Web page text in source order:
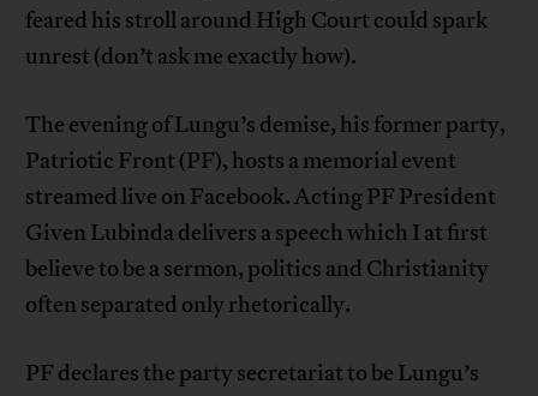
feared his stroll around High Court could spark
unrest (don’t ask me exactly how).
The evening of Lungu’s demise, his former party,
Patriotic Front (PF), hosts a memorial event
streamed live on Facebook. Acting PF President
Given Lubinda delivers a speech which I at first
believe to be a sermon, politics and Christianity
often separated only rhetorically.
PF declares the party secretariat to be Lungu’s